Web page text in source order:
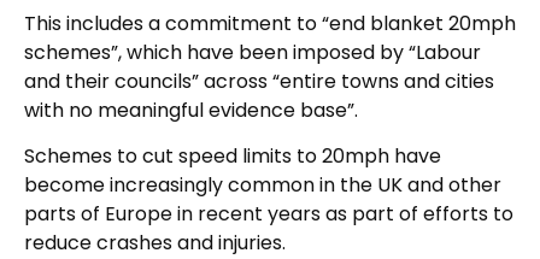
This includes a commitment to “end blanket 20mph
schemes”, which have been imposed by “Labour
and their councils” across “entire towns and cities
with no meaningful evidence base”.
Schemes to cut speed limits to 20mph have
become increasingly common in the UK and other
parts of Europe in recent years as part of efforts to
reduce crashes and injuries.